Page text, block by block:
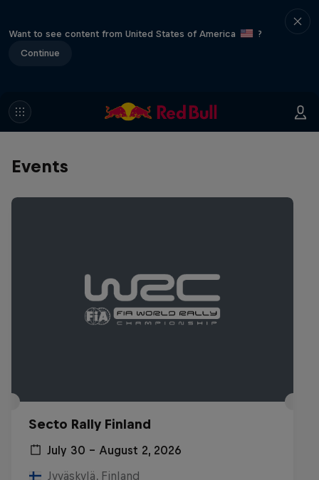
Want to see content from United States of America
?
Continue
Events
Secto Rally Finland
July 30 – August 2, 2026
Jyväskylä, Finland